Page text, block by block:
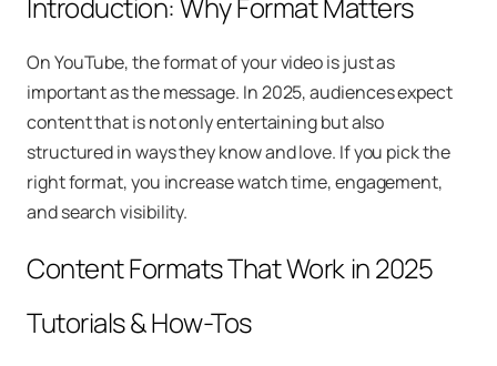
On YouTube, the format of your video is just as
important as the message. In 2025, audiences expect
content that is not only entertaining but also
structured in ways they know and love. If you pick the
right format, you increase watch time, engagement,
and search visibility.
Content Formats That Work in 2025
Tutorials & How-Tos